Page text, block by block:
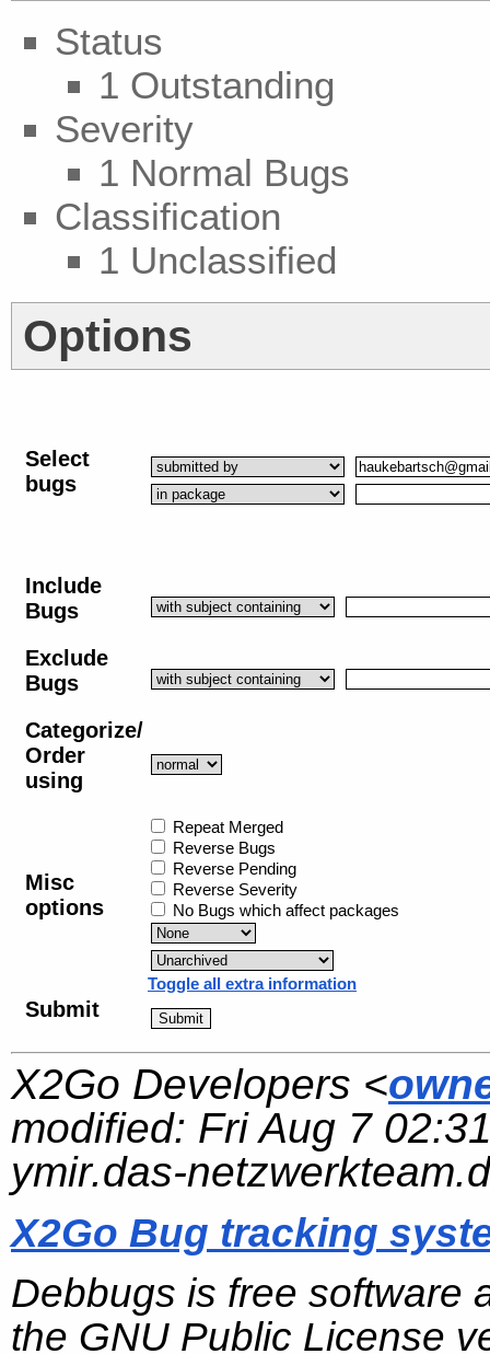
Status
1 Outstanding
Severity
1 Normal Bugs
Classification
1 Unclassified
Options
Select
bugs
Include
Bugs
Exclude
Bugs
Categorize/
Order
using
Misc
options
Repeat Merged
Reverse Bugs
Reverse Pending
Reverse Severity
No Bugs which affect packages
Toggle all extra information
Submit
X2Go Developers <
modified: Fri Aug 7
ymir.das-
X2Go Bug tracking
Debbugs is free software
the GNU Public License